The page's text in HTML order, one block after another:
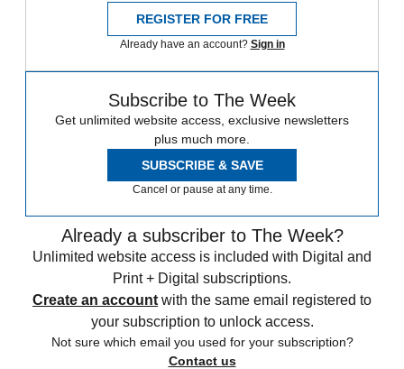
REGISTER FOR FREE
Already have an account? Sign in
Subscribe to The Week
Get unlimited website access, exclusive newsletters
plus much more.
SUBSCRIBE & SAVE
Cancel or pause at any time.
Already a subscriber to The Week?
Unlimited website access is included with Digital and
Print + Digital subscriptions.
Create an account with the same email registered to
your subscription to unlock access.
Not sure which email you used for your subscription?
Contact us